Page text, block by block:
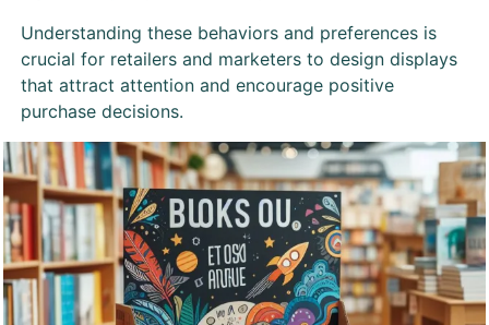
Understanding these behaviors and preferences is
crucial for retailers and marketers to design displays
that attract attention and encourage positive
purchase decisions.